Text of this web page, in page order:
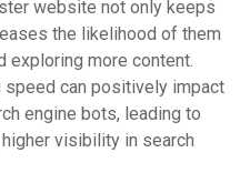
website not only keeps
the likelihood of them
exploring more content.
can positively impact
engine bots, leading to
visibility in search